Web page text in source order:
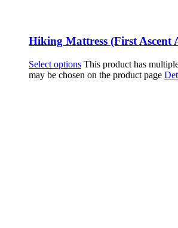
Hiking Mattress (First Ascent
Select options This product has
may be chosen on the product page